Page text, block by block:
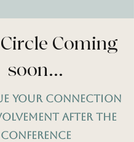
Coming
soon...
Your connection
after the
conference